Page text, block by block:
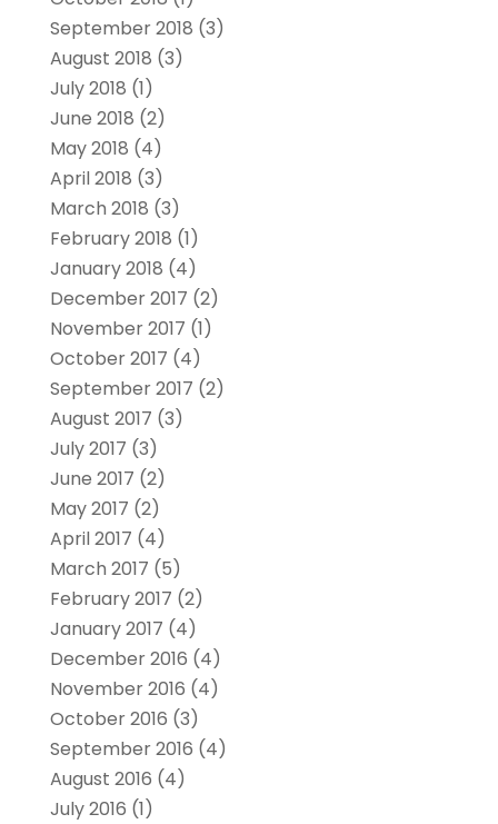
September 2018 (3)
August 2018 (3)
July 2018 (1)
June 2018 (2)
May 2018 (4)
April 2018 (3)
March 2018 (3)
February 2018 (1)
January 2018 (4)
December 2017 (2)
November 2017 (1)
October 2017 (4)
September 2017 (2)
August 2017 (3)
July 2017 (3)
June 2017 (2)
May 2017 (2)
April 2017 (4)
March 2017 (5)
February 2017 (2)
January 2017 (4)
December 2016 (4)
November 2016 (4)
October 2016 (3)
September 2016 (4)
August 2016 (4)
July 2016 (1)